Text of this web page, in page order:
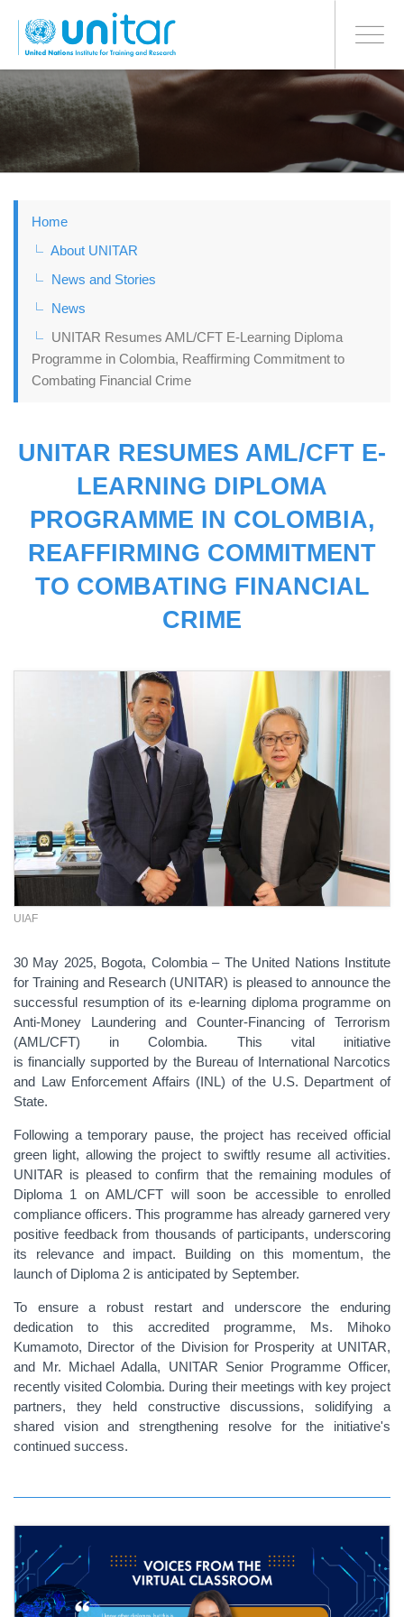
to
main
Toggle
BONN OFFICE
Home
About UNITAR
News and Stories
News
UNITAR Resumes AML/CFT E-Learning Diploma
Programme in Colombia, Reaffirming Commitment to
Combating Financial Crime
UNITAR RESUMES AML/CFT E-
LEARNING DIPLOMA
PROGRAMME IN COLOMBIA,
REAFFIRMING COMMITMENT
TO COMBATING FINANCIAL
CRIME
UIAF
30 May 2025, Bogota, Colombia – The United Nations Institute
for Training and Research (UNITAR) is pleased to announce the
successful resumption of its e-learning diploma programme on
Anti-Money Laundering and Counter-Financing of Terrorism
(AML/CFT) in Colombia. This vital initiative
isfinanciallysupported by the Bureau of International Narcotics
and Law Enforcement Affairs (INL) of the U.S. Department of
State.
Following a temporary pause, the project has received official
green light, allowing the project to swiftly resume all activities.
UNITAR is pleased to confirm that the remaining modules of
Diploma 1 on AML/CFT will soon be accessible to enrolled
compliance officers. This programme has already garnered very
positive feedback from thousands of participants, underscoring
its relevance and impact. Building on this momentum, the
launch of Diploma 2 is anticipated by September.
To ensure a robust restart and underscore the enduring
dedication to this accredited programme, Ms. Mihoko
Kumamoto, Director of the Division for Prosperity at UNITAR,
and Mr. Michael Adalla, UNITAR Senior Programme Officer,
recently visited Colombia. During their meetings with key project
partners, they held constructive discussions, solidifying a
shared vision and strengthening resolve for the initiative's
continued success.